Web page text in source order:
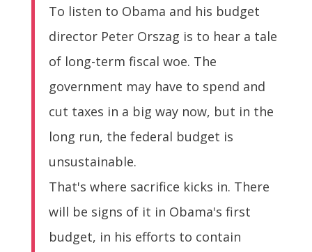
To listen to Obama and his budget
director Peter Orszag is to hear a tale
of long-term fiscal woe. The
government may have to spend and
cut taxes in a big way now, but in the
long run, the federal budget is
unsustainable.
That's where sacrifice kicks in. There
will be signs of it in Obama's first
budget, in his efforts to contain